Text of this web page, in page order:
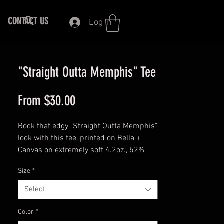
CONTACT US Log In
"Straight Outta Memphis" Tee
From $30.00Sale
Price
Rock that edgy "Straight Outta Memphis"
look with this tee, printed on Bella +
Canvas on extremely soft 4.2oz., 52%
polyester. Side-seamed, pre-shrunk
fabric, and shoulder-to-shoulder taping.
Unisex Fit.
Size *
Select
Color *